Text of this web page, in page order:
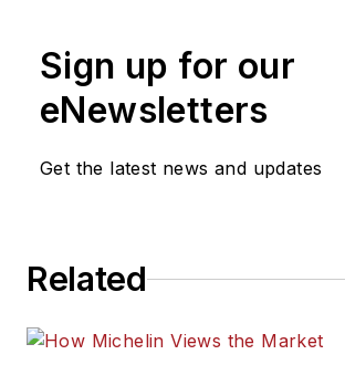
Automotive
Association
winner, holds
Association of
and was
H. Neal
Sign up for our
eNewsletters
Get the latest news and updates
Related